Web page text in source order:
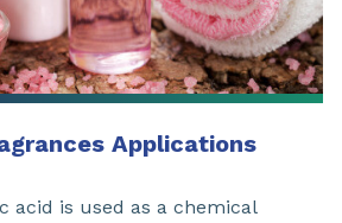
Applications
acid is used as a chemical